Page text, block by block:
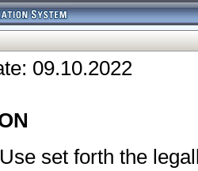
09.10.2022
set forth the